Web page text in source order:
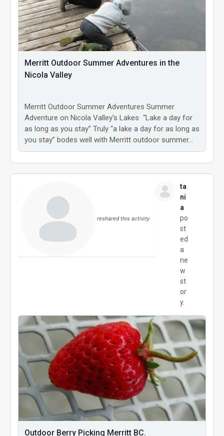
Merritt Outdoor Summer Adventures in the
Nicola Valley
Merritt Outdoor Summer Adventures Summer
Adventure on Nicola Valley’s Lakes “Lake a day for
as long as you stay” Truly “a lake a day for as long as
you stay” bodes well with Merritt outdoor summer…
reshared this activity
ta
ni
a
po
st
ed
a
ne
w
st
or
y.
Outdoor Berry Picking Merritt BC.